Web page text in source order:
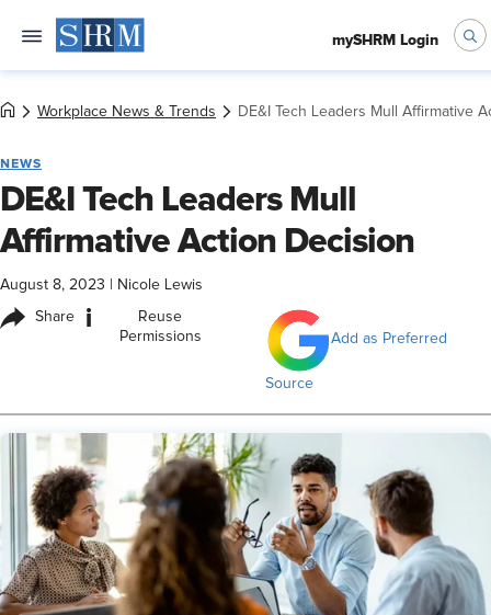
mySHRM Login
Workplace News & Trends DE&I Tech Leaders Mull Affirmative
NEWS
DE&I Tech Leaders Mull
Affirmative Action Decision
August 8, 2023 Nicole Lewis
Share i
Reuse
Permissions
Add as Preferred
Source